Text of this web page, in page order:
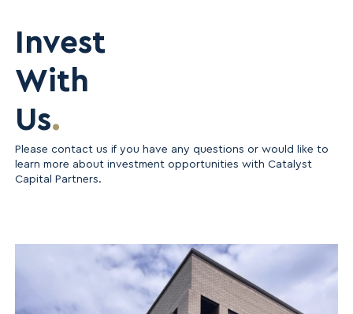
Invest
With
Us.
Please contact us if you have any questions or would like to
learn more about investment opportunities with Catalyst
Capital Partners.